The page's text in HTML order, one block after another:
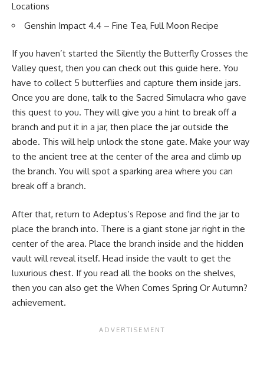
Locations
Genshin Impact 4.4 – Fine Tea, Full Moon Recipe
If you haven’t started the Silently the Butterfly Crosses the
Valley quest, then you can check out this guide here. You
have to collect 5 butterflies and capture them inside jars.
Once you are done, talk to the Sacred Simulacra who gave
this quest to you. They will give you a hint to break off a
branch and put it in a jar, then place the jar outside the
abode. This will help unlock the stone gate. Make your way
to the ancient tree at the center of the area and climb up
the branch. You will spot a sparking area where you can
break off a branch.
After that, return to Adeptus’s Repose and find the jar to
place the branch into. There is a giant stone jar right in the
center of the area. Place the branch inside and the hidden
vault will reveal itself. Head inside the vault to get the
luxurious chest. If you read all the books on the shelves,
then you can also get the When Comes Spring Or Autumn?
achievement.